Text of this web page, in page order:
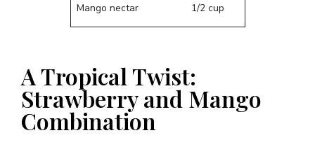
Mango nectar 1/2 cup
A Tropical Twist:
Strawberry and Mango
Combination